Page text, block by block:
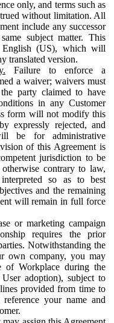
only, and terms such as
without limitation. All
include any successor
subject matter. This
(US), which will
translated version.
Failure to enforce a
a waiver; waivers must
party claimed to have
in any Customer
form will not modify this
expressly rejected, and
be for administrative
of this Agreement is
jurisdiction to be
contrary to law,
so as to best
and the remaining
will remain in full force
or marketing campaign
requires the prior
Notwithstanding the
own company, you may
of Workplace during the
adoption), subject to
provided from time to
your name and